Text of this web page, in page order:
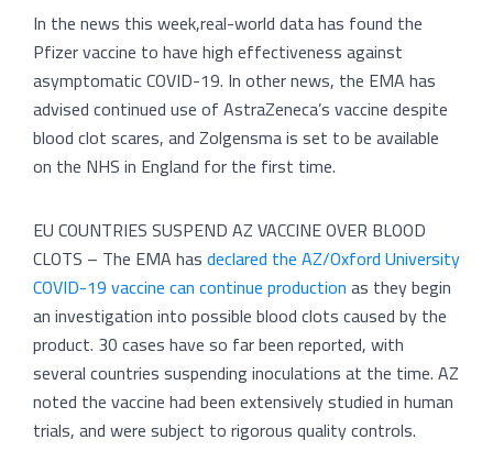
In the news this week,real-world data has found the
Pfizer vaccine to have high effectiveness against
asymptomatic COVID-19. In other news, the EMA has
advised continued use of AstraZeneca’s vaccine despite
blood clot scares, and Zolgensma is set to be available
on the NHS in England for the first time.
EU COUNTRIES SUSPEND AZ VACCINE OVER BLOOD
CLOTS – The EMA hasdeclared the AZ/Oxford University
COVID-19 vaccine can continue productionas they begin
an investigation into possible blood clots caused by the
product. 30 cases have so far been reported, with
several countries suspending inoculations at the time. AZ
noted the vaccine had been extensively studied in human
trials, and were subject to rigorous quality controls.